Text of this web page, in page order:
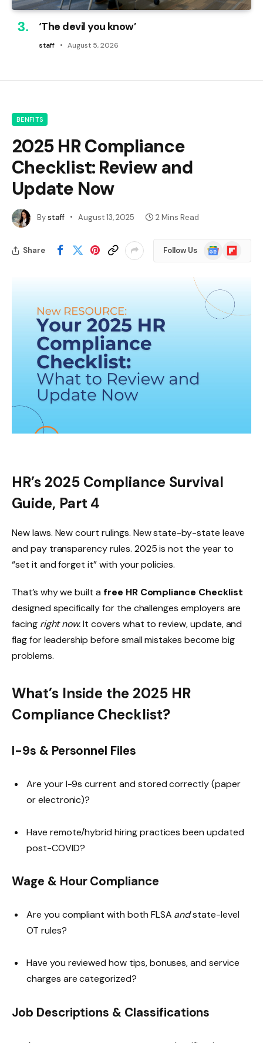
‘The devil you know’
staff August 5, 2026
BENFITS
2025 HR Compliance
Checklist: Review and
Update Now
Bystaff August 13, 2025 2 Mins Read
Share Follow Us
Google
News
Flipboard
HR’s 2025 Compliance Survival
Guide, Part 4
New laws. New court rulings. New state-by-state leave
and pay transparency rules. 2025 is not the year to
“set it and forget it” with your policies.
That’s why we built a free HR Compliance Checklist
designed specifically for the challenges employers are
facing right now.It covers what to review, update, and
flag for leadership before small mistakes become big
problems.
What’s Inside the 2025 HR
Compliance Checklist?
I-9s & Personnel Files
Are your I-9s current and stored correctly (paper
or electronic)?
Have remote/hybrid hiring practices been updated
post-COVID?
Wage & Hour Compliance
Are you compliant with both FLSA andstate-level
OT rules?
Have you reviewed how tips, bonuses, and service
charges are categorized?
Job Descriptions & Classifications